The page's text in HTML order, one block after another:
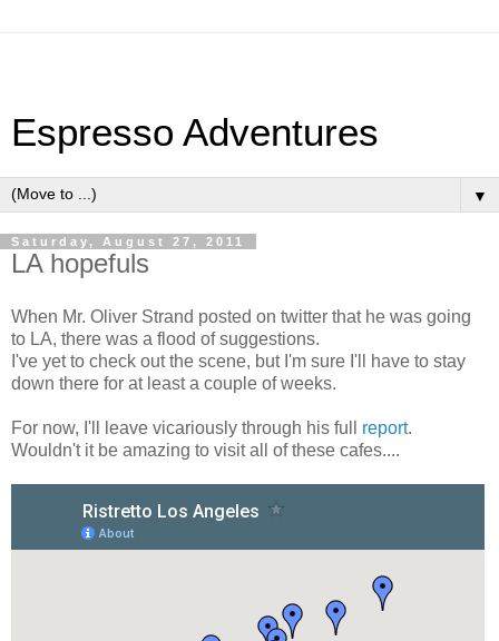
Espresso Adventures
▼
Saturday, August 27, 2011
LA hopefuls
When Mr. Oliver Strand posted on twitter that he was going
to LA, there was a flood of suggestions.
I've yet to check out the scene, but I'm sure I'll have to stay
down there for at least a couple of weeks.
For now, I'll leave vicariously through his full report.
Wouldn't it be amazing to visit all of these cafes....